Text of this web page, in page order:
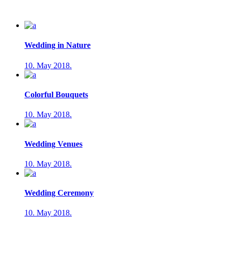
Wedding in Nature
10. May 2018.
Colorful Bouquets
10. May 2018.
Wedding Venues
10. May 2018.
Wedding Ceremony
10. May 2018.